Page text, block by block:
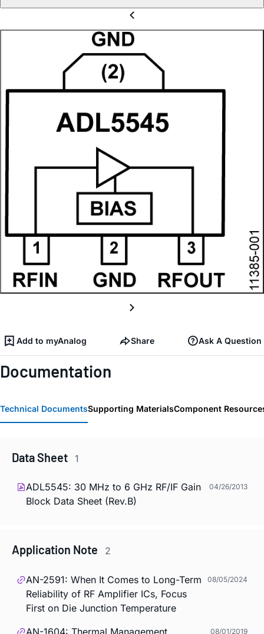
Add to myAnalog Share Ask A Question
Documentation
Technical DocumentsSupporting MaterialsComponent
Data Sheet 1
ADL5545: 30 MHz to 6 GHz RF/IF Gain
Block Data Sheet (Rev.B)
04/26/2013
Application Note 2
AN-2591: When It Comes to Long-Term
Reliability of RF Amplifier ICs, Focus
First on Die Junction Temperature
08/05/2024
AN-1604: Thermal Management 08/01/2019